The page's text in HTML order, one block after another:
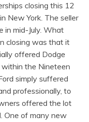
closing this 12
New York. The seller
in mid-July. What
closing was that it
offered Dodge
the Nineteen
simply suffered
professionally, to
offered the lot
One of many new